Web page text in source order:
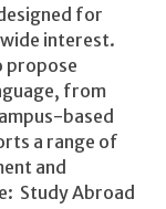
for
interest.
propose
from
based
a range of
and
Study Abroad